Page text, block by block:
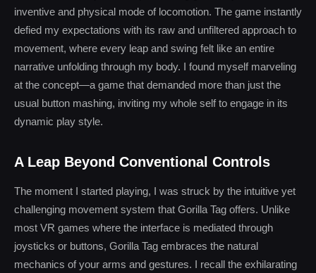
inventive and physical mode of locomotion. The game instantly
defied my expectations with its raw and unfiltered approach to
movement, where every leap and swing felt like an entire
narrative unfolding through my body. I found myself marveling
at the concept—a game that demanded more than just the
usual button mashing, inviting my whole self to engage in its
dynamic play style.
A Leap Beyond Conventional Controls
The moment I started playing, I was struck by the intuitive yet
challenging movement system that Gorilla Tag offers. Unlike
most VR games where the interface is mediated through
joysticks or buttons, Gorilla Tag embraces the natural
mechanics of your arms and gestures. I recall the exhilarating